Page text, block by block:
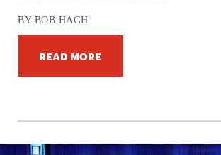
BY BOB HAGH
READ MORE